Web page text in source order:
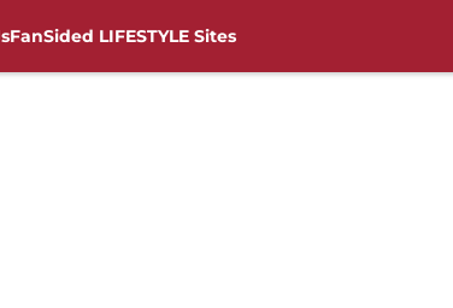
FanSided LIFESTYLE Sites